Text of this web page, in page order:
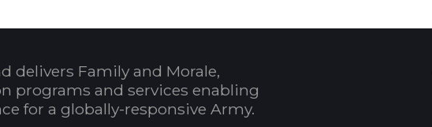
delivers Family and Morale,
programs and services enabling
for a globally-responsive Army.